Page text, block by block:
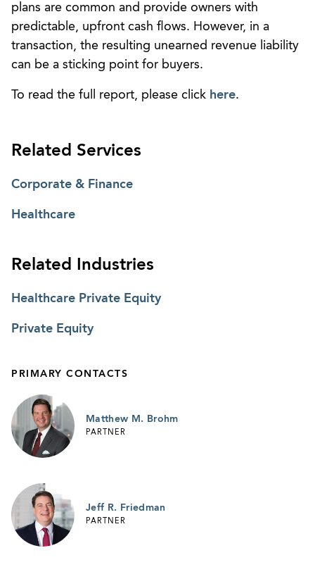
plans are common and provide owners with
predictable, upfront cash flows. However, in a
transaction, the resulting unearned revenue liability
can be a sticking point for buyers.
To read the full report, please click here.
Related Services
Corporate & Finance
Healthcare
Related Industries
Healthcare Private Equity
Private Equity
PRIMARY CONTACTS
Matthew M. Brohm
PARTNER
Jeff R. Friedman
PARTNER